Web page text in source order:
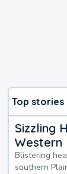
Top stories
Sizzling
Western
Blistering
southern